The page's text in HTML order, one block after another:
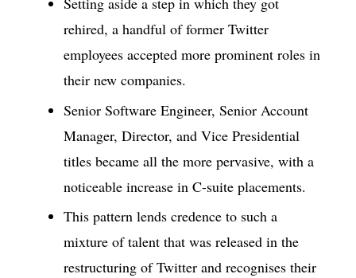
rehired, a handful of former Twitter
employees accepted more prominent roles in
their new companies.
Senior Software Engineer, Senior Account
Manager, Director, and Vice Presidential
titles became all the more pervasive, with a
noticeable increase in C-suite placements.
This pattern lends credence to such a
mixture of talent that was released in the
restructuring of Twitter and recognises their